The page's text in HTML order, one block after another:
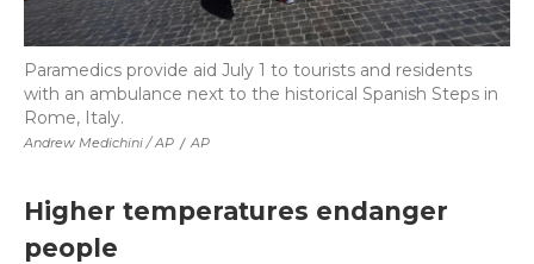
Andrew Medichini / AP / AP
Paramedics provide aid July 1 to tourists and residents
with an ambulance next to the historical Spanish Steps in
Rome, Italy.
Higher temperatures endanger
people